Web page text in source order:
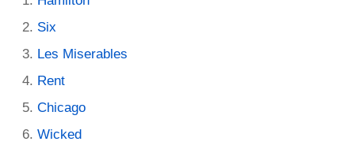
Six
Les Miserables
Rent
Chicago
Wicked